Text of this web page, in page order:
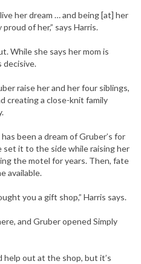
her dream … and being [at] her
of her,” says Harris.
While she says her mom is
decisive.
raise her and her four siblings,
creating a close-knit family
been a dream of Gruber’s for
set it to the side while raising her
the motel for years. Then, fate
available.
you a gift shop,” Harris says.
and Gruber opened Simply
help out at the shop, but it’s